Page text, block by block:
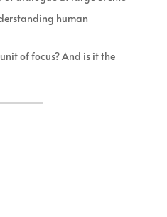
human
of focus? And is it the